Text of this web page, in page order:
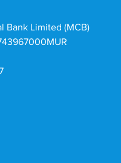
Bank Limited (MCB)